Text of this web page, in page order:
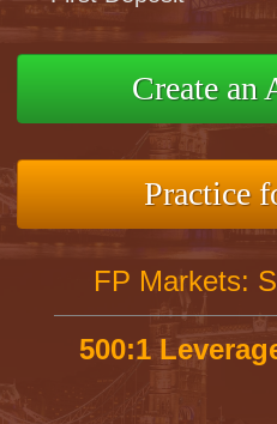
Create an
Practice
FP Markets:
500:1